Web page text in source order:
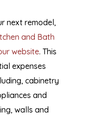
next remodel,
and Bath
website. This
expenses
cabinetry
and
walls and